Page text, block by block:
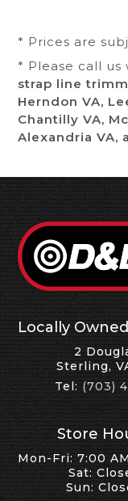
* Prices are
* Please call
strap line
Herndon VA,
Chantilly VA,
Alexandria VA,
Locally
2
Sterling,
Tel: (703)
Store
Mon-Fri: 7:00
Sat:
Sun: